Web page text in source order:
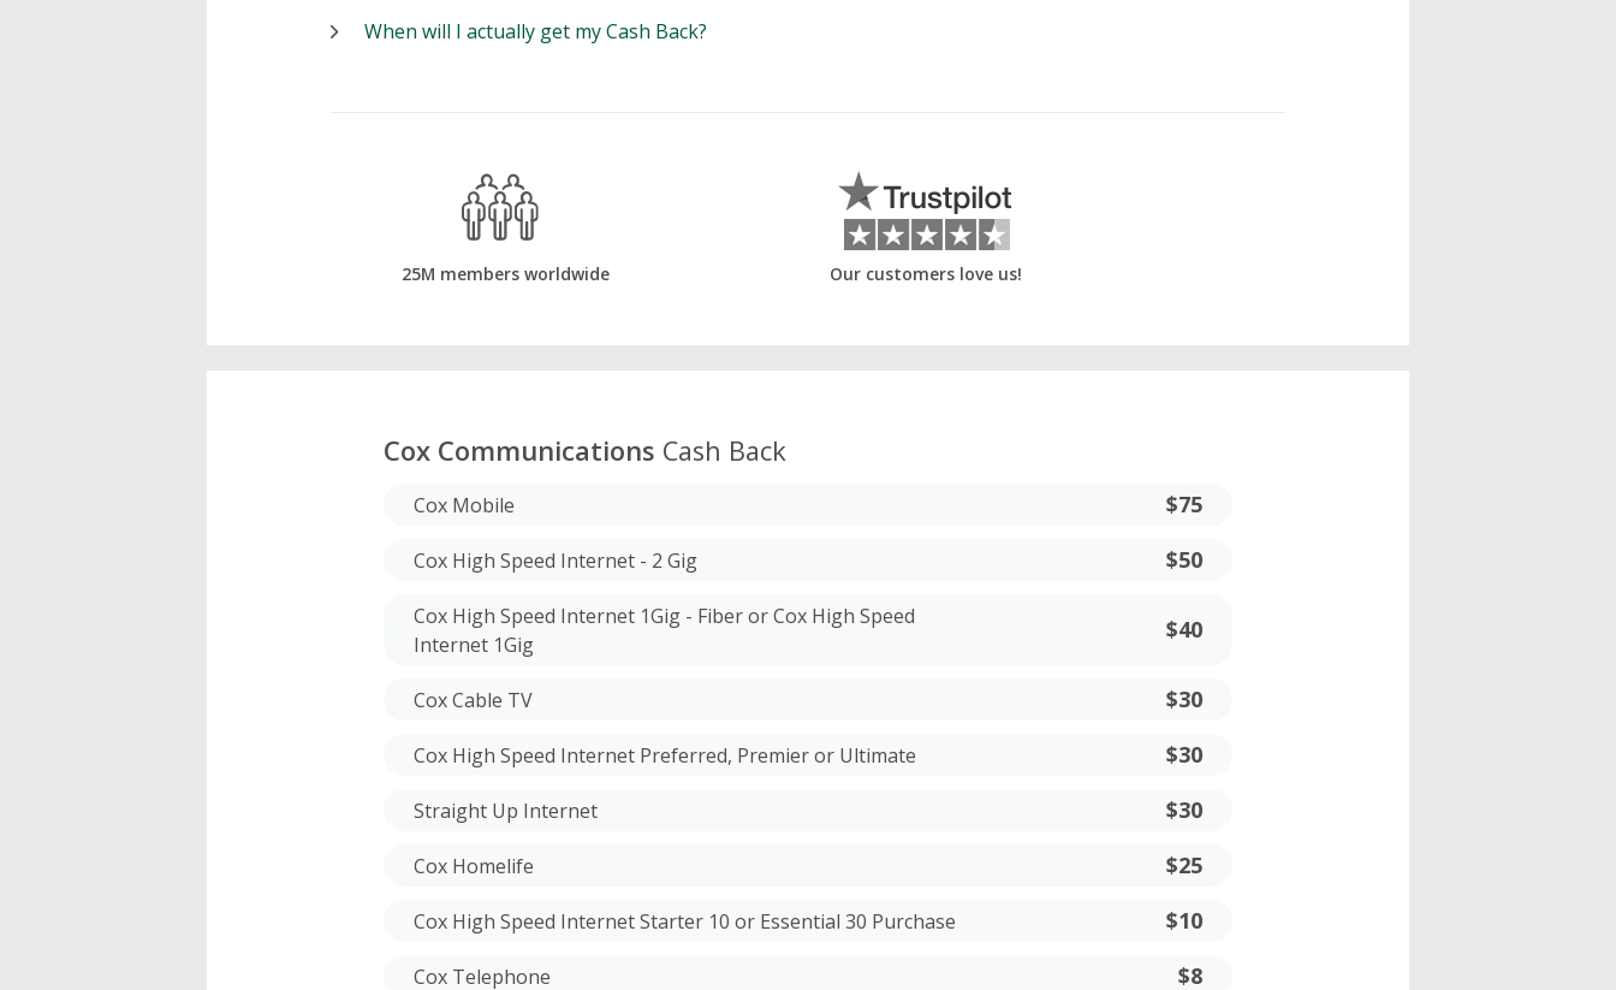
When will I actually get my Cash Back?
25M members worldwide Our customers love us!
Cox Communications Cash Back
Cox Mobile $75
Cox High Speed Internet - 2 Gig $50
Cox High Speed Internet 1Gig - Fiber or Cox High Speed
Internet 1Gig
$40
Cox Cable TV $30
Cox High Speed Internet Preferred, Premier or Ultimate $30
Straight Up Internet $30
Cox Homelife $25
Cox High Speed Internet Starter 10 or Essential 30 Purchase $10
Cox Telephone $8